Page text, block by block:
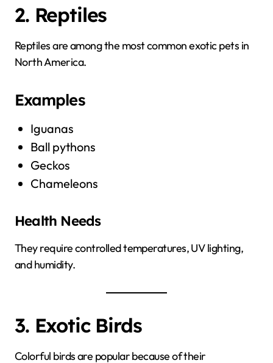
2. Reptiles
Reptiles are among the most common exotic pets in
North America.
Examples
Iguanas
Ball pythons
Geckos
Chameleons
Health Needs
They require controlled temperatures, UV lighting,
and humidity.
3. Exotic Birds
Colorful birds are popular because of their